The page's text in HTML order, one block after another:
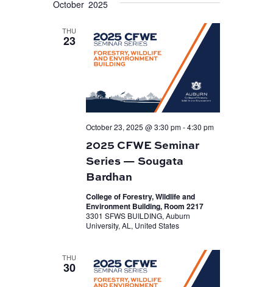
VIEWS
NAVIGATION
October 2025
THU
23
2025 CFWE Seminar
Series — Sougata
Bardhan
October 23, 2025 @ 3:30 pm-4:30 pm
College of Forestry, Wildlife and
Environment Building, Room 2217
3301 SFWS BUILDING, Auburn
University, AL, United States
THU
30